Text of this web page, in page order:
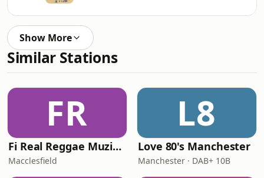
Show More
Similar Stations
FR
Fi Real Reggae Muzik Radio
Macclesfield
L8
Love 80's Manchester
Manchester · DAB+ 10B